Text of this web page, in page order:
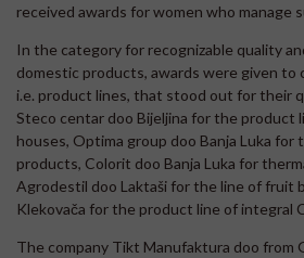
received awards for women who manage
In the category for recognizable quality
domestic products, awards were given to
i.e. product lines, that stood out for their
Steco centar doo Bijeljina for the product
houses, Optima group doo Banja Luka for
products, Colorit doo Banja Luka for
Agrodestil doo Laktaši for the line of fruit
Klekovača for the product line of integral
The company Tikt Manufaktura doo from